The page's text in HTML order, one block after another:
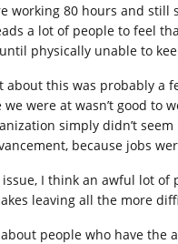
working 80 hours and still
a lot of people to feel
physically unable to
this was probably a
were at wasn’t good
simply didn’t
because jobs
I think an awful lot
leaving all the more
people who have the